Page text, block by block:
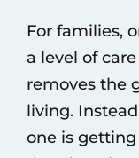
For families,
a level of
removes the
living.
one is